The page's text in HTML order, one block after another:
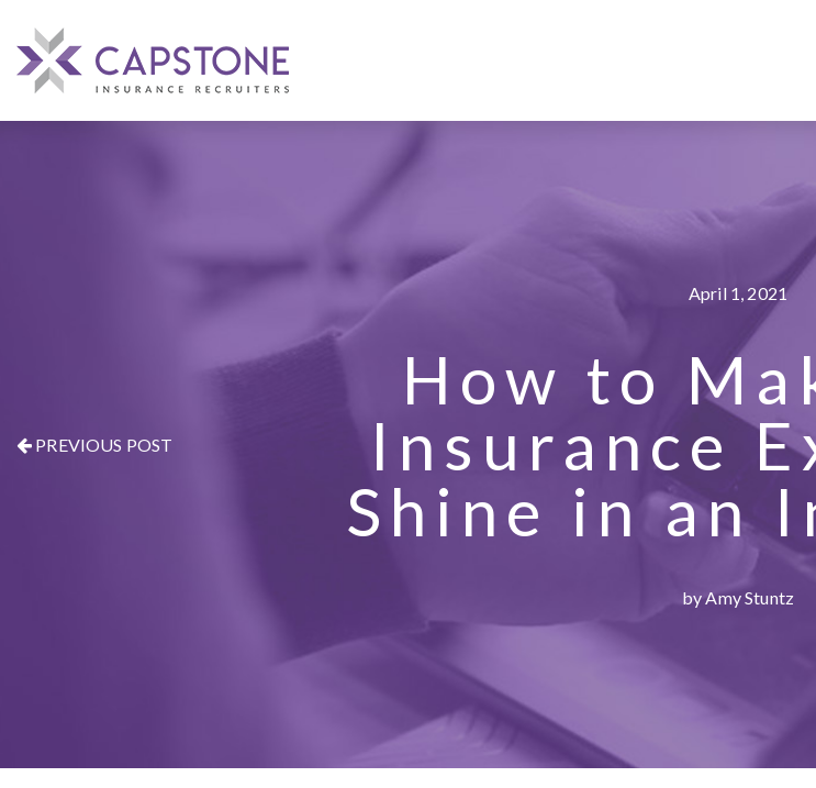
PREVIOUS POST
April 1, 2021
How to
Insurance
Shine in an
by Amy Stuntz